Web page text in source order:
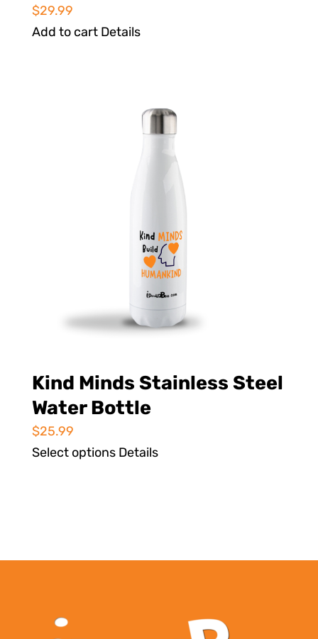
$29.99
Add to cart Details
Kind Minds Stainless Steel
Water Bottle
$25.99
Select options Details